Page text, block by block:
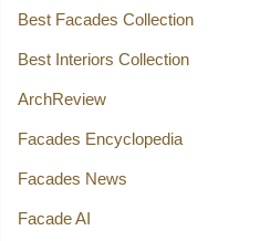
Best Facades Collection
Best Interiors Collection
ArchReview
Facades Encyclopedia
Facades News
Facade AI